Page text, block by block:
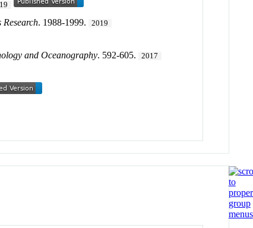
Research. 1988-1999. 2019
and Oceanography. 592-605. 2017